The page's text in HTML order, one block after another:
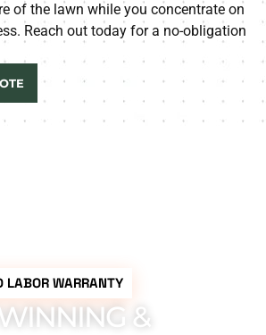
of the lawn while you concentrate on
Reach out today for a no-obligation
LABOR WARRANTY
&